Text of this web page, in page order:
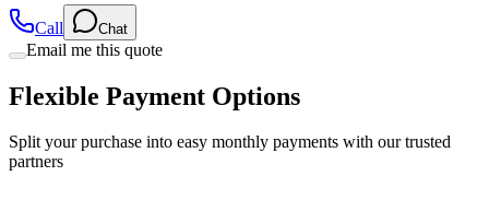
Call Chat
Email me this quote
Flexible Payment Options
Split your purchase into easy monthly payments with our trusted
partners